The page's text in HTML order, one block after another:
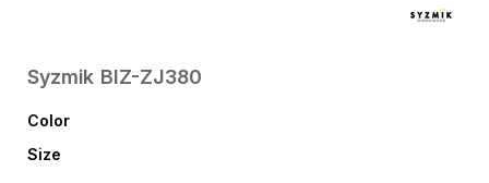
Syzmik BIZ-ZJ380
Color
Size